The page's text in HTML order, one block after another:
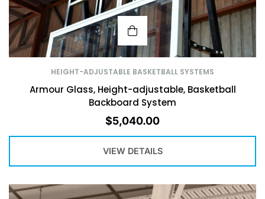
HEIGHT-ADJUSTABLE BASKETBALL SYSTEMS
Armour Glass, Height-adjustable, Basketball
Backboard System
$5,040.00
VIEW DETAILS